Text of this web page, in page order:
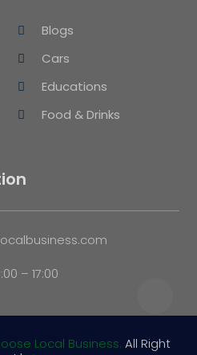
Blogs
Cars
Educations
Food & Drinks
– 17:00
Local Business. All Right